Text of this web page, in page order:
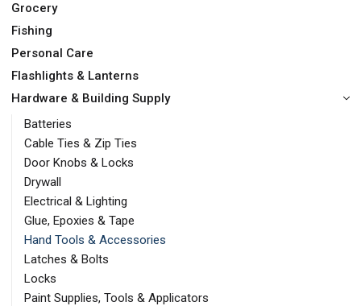
Grocery
Fishing
Personal Care
Flashlights & Lanterns
Hardware & Building Supply
Batteries
Cable Ties & Zip Ties
Door Knobs & Locks
Drywall
Electrical & Lighting
Glue, Epoxies & Tape
Hand Tools & Accessories
Latches & Bolts
Locks
Paint Supplies, Tools & Applicators